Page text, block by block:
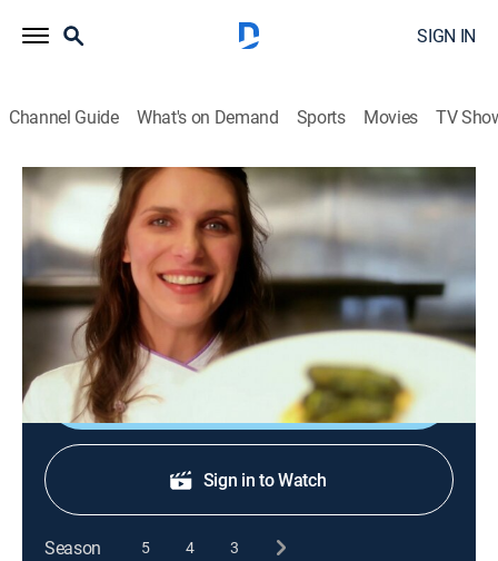
SIGN IN
Channel Guide What's on Demand Sports Movies TV
A Chef's Life
S1 E11 | Collard Green Queen
Reality, Cooking|2013
Collard kraut; cabbage collard; Vivian prepares a three-
course meal.
Shop DIRECTV
Sign in to Watch
Season 5 4 3